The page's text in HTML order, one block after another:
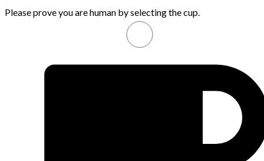
Please prove you are human by selecting thecup.